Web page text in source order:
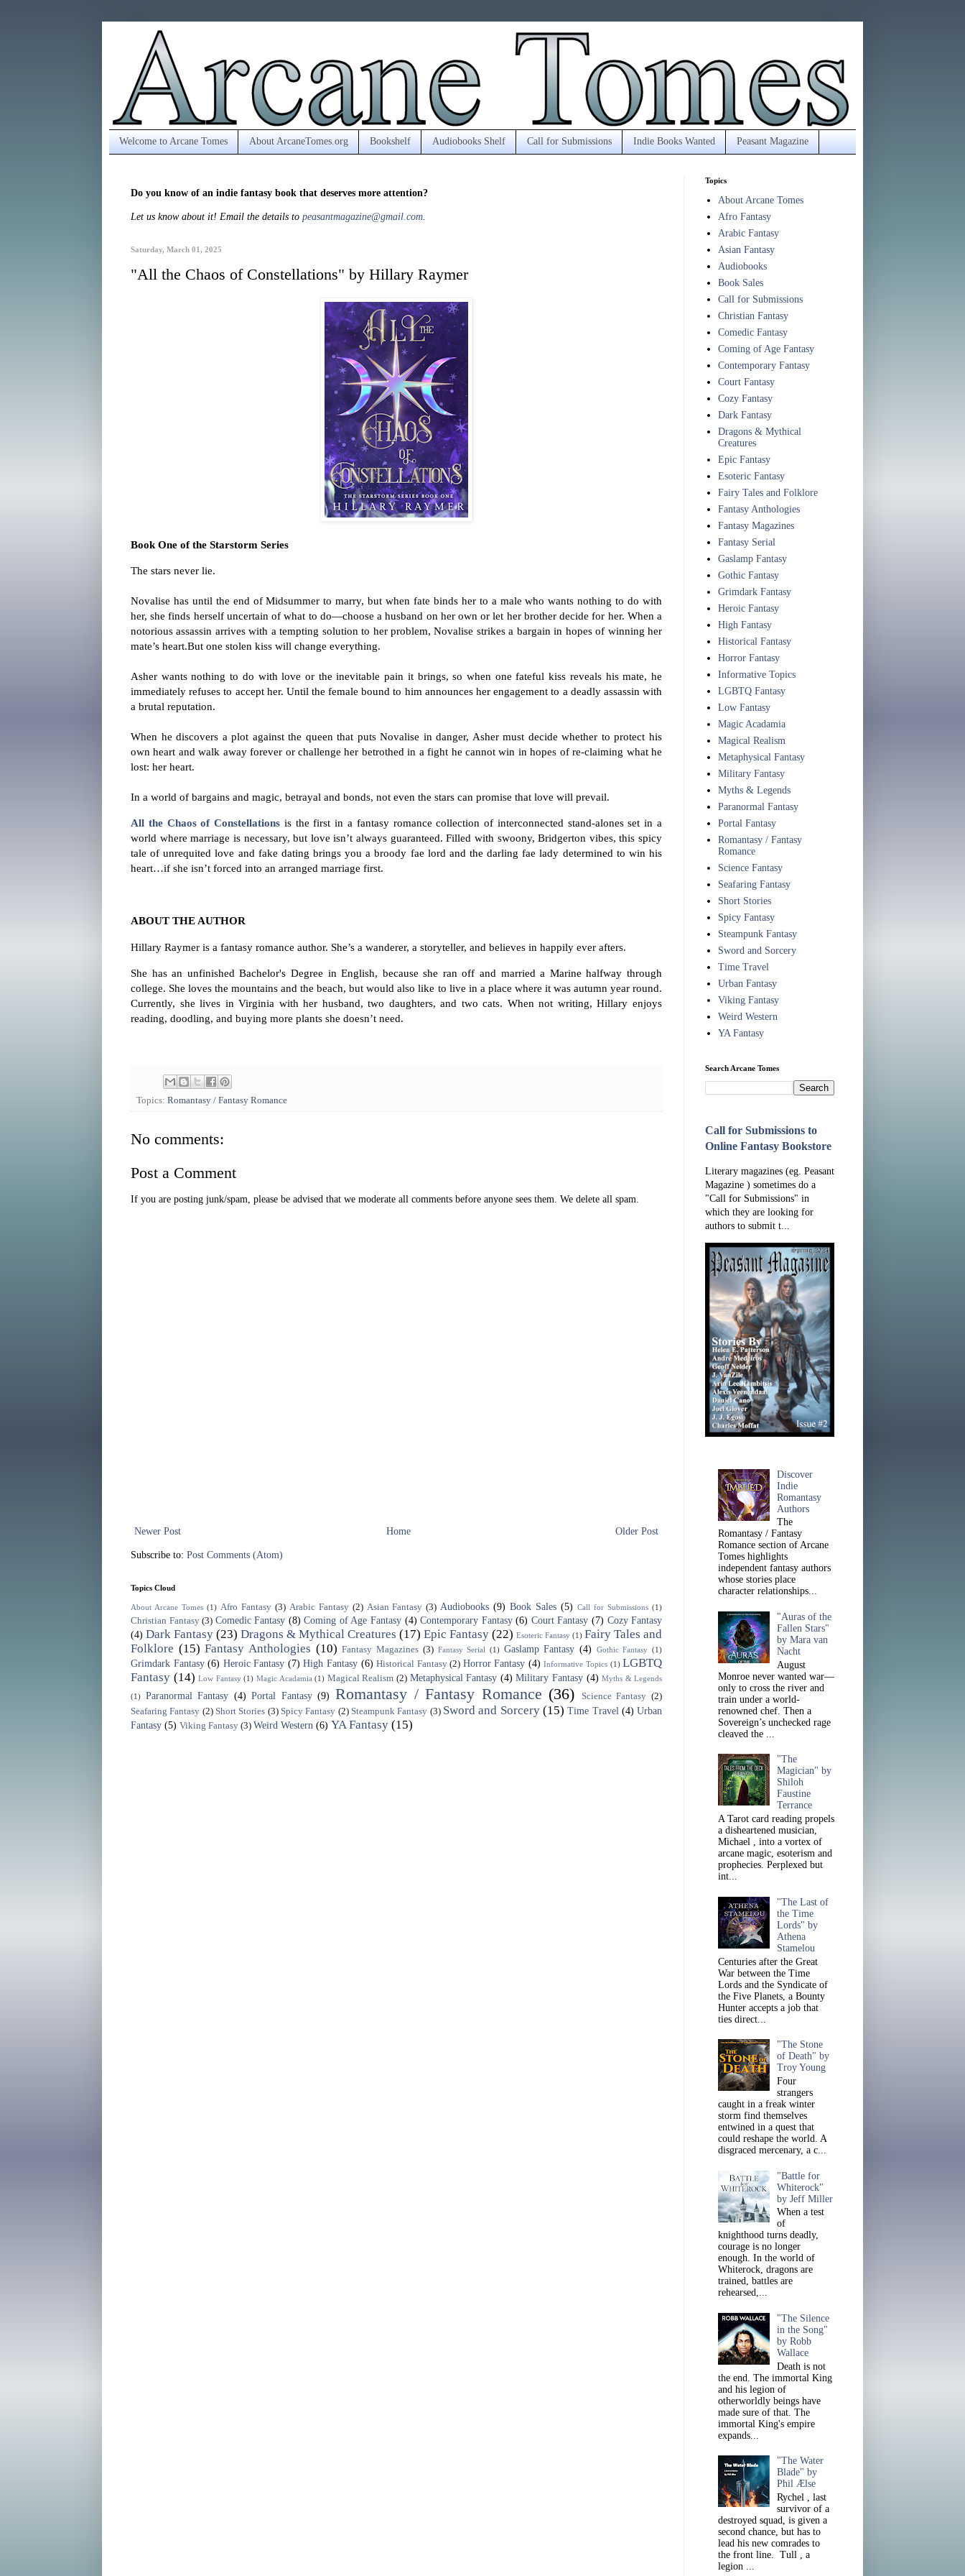
Welcome to Arcane Tomes About ArcaneTomes.org Bookshelf Audiobooks Shelf Call for Submissions Indie Books Wanted Peasant Magazine
Do you know of an indie fantasy book that deserves more attention?
Let us know about it! Email the details to peasantmagazine@gmail.com
Saturday, March 01, 2025
"All the Chaos of Constellations" by Hillary Raymer
Book One of the Starstorm Series
The stars never lie.
Novalise has until the end of Midsummer to marry, but when fate binds her to a male who wants nothing to do with
her, she finds herself uncertain of what to do—choose a husband on her own or let her brother decide for her. When a
notorious assassin arrives with a tempting solution to her problem, Novalise strikes a bargain in hopes of winning her
mate’s heart.But one stolen kiss will change everything.
Asher wants nothing to do with love or the inevitable pain it brings, so when one fateful kiss reveals his mate, he
immediately refuses to accept her. Until the female bound to him announces her engagement to a deadly assassin with
a brutal reputation.
When he discovers a plot against the queen that puts Novalise in danger, Asher must decide whether to protect his
own heart and walk away forever or challenge her betrothed in a fight he cannot win in hopes of re-claiming what he
lost: her heart.
In a world of bargains and magic, betrayal and bonds, not even the stars can promise that love will prevail.
All the Chaos of Constellations is the first in a fantasy romance collection of interconnected stand-alones set in a
world where marriage is necessary, but love isn’t always guaranteed. Filled with swoony, Bridgerton vibes, this spicy
tale of unrequited love and fake dating brings you a broody fae lord and the darling fae lady determined to win his
heart…if she isn’t forced into an arranged marriage first.
ABOUT THE AUTHOR
Hillary Raymer is a fantasy romance author. She’s a wanderer, a storyteller, and believes in happily ever afters.
She has an unfinished Bachelor's Degree in English, because she ran off and married a Marine halfway through
college. She loves the mountains and the beach, but would also like to live in a place where it was autumn year round.
Currently, she lives in Virginia with her husband, two daughters, and two cats. When not writing, Hillary enjoys
reading, doodling, and buying more plants she doesn’t need.
Topics: Romantasy / Fantasy Romance
No comments:
Post a Comment
If you are posting junk/spam, please be advised that we moderate all comments before anyone sees them. We delete all spam.
Newer Post Older Post
Home
Subscribe to: Post Comments (Atom)
Topics Cloud
About Arcane Tomes (1) Afro Fantasy (3) Arabic Fantasy (2) Asian Fantasy (3) Audiobooks (9) Book Sales (5) Call for Submissions (1)
Christian Fantasy (3) Comedic Fantasy (8) Coming of Age Fantasy (4) Contemporary Fantasy (6) Court Fantasy (7) Cozy Fantasy
(4) Dark Fantasy (23) Dragons & Mythical Creatures (17) Epic Fantasy (22) Esoteric Fantasy (1) Fairy Tales and
Folklore (15) Fantasy Anthologies (10) Fantasy Magazines (3) Fantasy Serial (1) Gaslamp Fantasy (4) Gothic Fantasy (1)
Grimdark Fantasy (6) Heroic Fantasy (7) High Fantasy (6) Historical Fantasy (2) Horror Fantasy (4) Informative Topics (1) LGBTQ
Fantasy (14) Low Fantasy (1) Magic Acadamia (1) Magical Realism (2) Metaphysical Fantasy (4) Military Fantasy (4) Myths & Legends
(1) Paranormal Fantasy (4) Portal Fantasy (9) Romantasy / Fantasy Romance (36) Science Fantasy (2)
Seafaring Fantasy (2) Short Stories (3) Spicy Fantasy (2) Steampunk Fantasy (3) Sword and Sorcery (15) Time Travel (4) Urban
Fantasy (5) Viking Fantasy (3) Weird Western (6) YA Fantasy (15)
Topics
About Arcane Tomes
Afro Fantasy
Arabic Fantasy
Asian Fantasy
Audiobooks
Book Sales
Call for Submissions
Christian Fantasy
Comedic Fantasy
Coming of Age Fantasy
Contemporary Fantasy
Court Fantasy
Cozy Fantasy
Dark Fantasy
Dragons & Mythical
Creatures
Epic Fantasy
Esoteric Fantasy
Fairy Tales and Folklore
Fantasy Anthologies
Fantasy Magazines
Fantasy Serial
Gaslamp Fantasy
Gothic Fantasy
Grimdark Fantasy
Heroic Fantasy
High Fantasy
Historical Fantasy
Horror Fantasy
Informative Topics
LGBTQ Fantasy
Low Fantasy
Magic Acadamia
Magical Realism
Metaphysical Fantasy
Military Fantasy
Myths & Legends
Paranormal Fantasy
Portal Fantasy
Romantasy / Fantasy
Romance
Science Fantasy
Seafaring Fantasy
Short Stories
Spicy Fantasy
Steampunk Fantasy
Sword and Sorcery
Time Travel
Urban Fantasy
Viking Fantasy
Weird Western
YA Fantasy
Search Arcane Tomes
Call for Submissions to
Online Fantasy Bookstore
Literary magazines (eg. Peasant
Magazine ) sometimes do a
"Call for Submissions" in
which they are looking for
authors to submit t...
Discover
Indie
Romantasy
Authors
The
Romantasy / Fantasy
Romance section of Arcane
Tomes highlights
independent fantasy authors
whose stories place
character relationships...
"Auras of the
Fallen Stars"
by Mara van
Nacht
August
Monroe never wanted war—
only to cross the river and
train under a world-
renowned chef. Then a
Sovereign’s unchecked rage
cleaved the ...
"The
Magician" by
Shiloh
Faustine
Terrance
A Tarot card reading propels
a disheartened musician,
Michael , into a vortex of
arcane magic, esoterism and
prophecies. Perplexed but
int...
"The Last of
the Time
Lords" by
Athena
Stamelou
Centuries after the Great
War between the Time
Lords and the Syndicate of
the Five Planets, a Bounty
Hunter accepts a job that
ties direct...
"The Stone
of Death" by
Troy Young
Four
strangers
caught in a freak winter
storm find themselves
entwined in a quest that
could reshape the world. A
disgraced mercenary, a c...
"Battle for
Whiterock"
by Jeff Miller
When a test
of
knighthood turns deadly,
courage is no longer
enough. In the world of
Whiterock, dragons are
trained, battles are
rehearsed,...
"The Silence
in the Song"
by Robb
Wallace
Death is not
the end. The immortal King
and his legion of
otherworldly beings have
made sure of that. The
immortal King's empire
expands...
"The Water
Blade" by
Phil Ælse
Rychel , last
survivor of a
destroyed squad, is given a
second chance, but has to
lead his new comrades to
the front line. Tull , a
legion ...